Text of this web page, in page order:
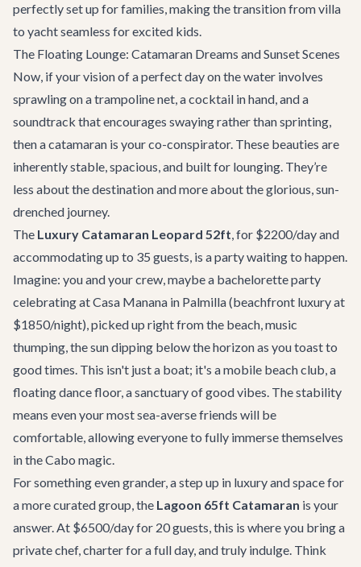
perfectly set up for families, making the transition from villa
to yacht seamless for excited kids.
The Floating Lounge: Catamaran Dreams and Sunset Scenes
Now, if your vision of a perfect day on the water involves
sprawling on a trampoline net, a cocktail in hand, and a
soundtrack that encourages swaying rather than sprinting,
then a catamaran is your co-conspirator. These beauties are
inherently stable, spacious, and built for lounging. They’re
less about the destination and more about the glorious, sun-
drenched journey.
The Luxury Catamaran Leopard 52ft, for $2200/day and
accommodating up to 35 guests, is a party waiting to happen.
Imagine: you and your crew, maybe a bachelorette party
celebrating atCasa Manana in Palmilla (beachfront luxury at
$1850/night), picked up right from the beach, music
thumping, the sun dipping below the horizon as you toast to
good times. This isn't just a boat; it's a mobile beach club, a
floating dance floor, a sanctuary of good vibes. The stability
means even your most sea-averse friends will be
comfortable, allowing everyone to fully immerse themselves
in the Cabo magic.
For something even grander, a step up in luxury and space for
a more curated group, the Lagoon 65ft Catamaran is your
answer. At $6500/day for 20 guests, this is where you bring a
private chef, charter for a full day, and truly indulge. Think